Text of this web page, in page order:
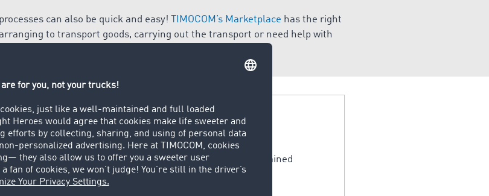
can also be quick and easy! TIMOCOM’s Marketplace has the right
to transport goods, carrying out the transport or need help with
product, material good), which can only be obtained
to satisfy the needs of humankind.